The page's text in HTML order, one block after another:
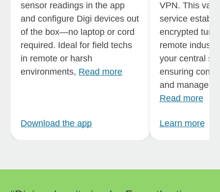
sensor readings in the app
and configure Digi devices out
of the box—no laptop or cord
required. Ideal for field techs
in remote or harsh
environments, Read more
Download the app
VPN. This
service
encrypted
remote
your central
ensuring
and
Read more
Learn more